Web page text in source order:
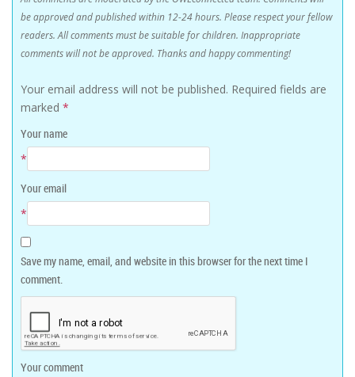
be approved and published within 12-24 hours. Please respect your fellow
readers. All comments must be suitable for children. Inappropriate
comments will not be approved. Thanks and happy commenting!
Your email address will not be published. Required fields are
marked *
Your name
*
Your email
*
Save my name, email, and website in this browser for the next time I
comment.
Your comment